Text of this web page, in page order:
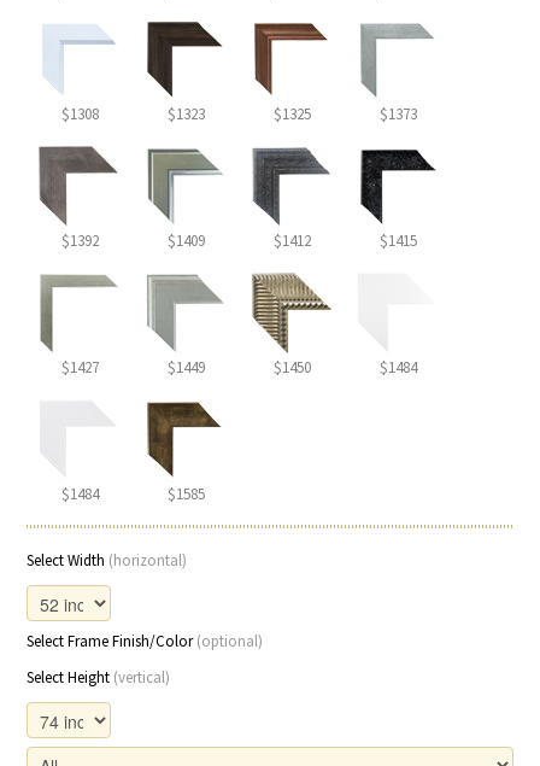
$1308 $1323 $1325 $1373
$1392 $1409 $1412 $1415
$1427 $1449 $1450 $1484
$1484 $1585
Select Width (horizontal)
Select Frame Finish/Color(optional)
Select Height (vertical)